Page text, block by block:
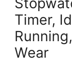
Timer,
Wear